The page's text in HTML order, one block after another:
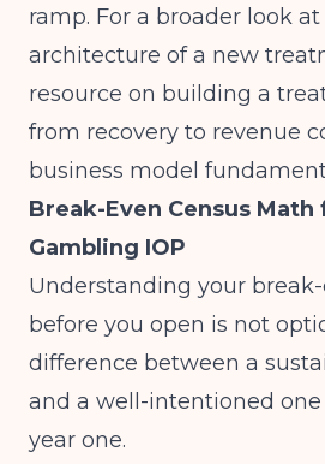
ramp. For a broader look
architecture of a new
resource on building a
from recovery to revenue
business model
Break-Even Census Math
Gambling IOP
Understanding your
before you open is not
difference between a
and a well-intentioned one
year one.